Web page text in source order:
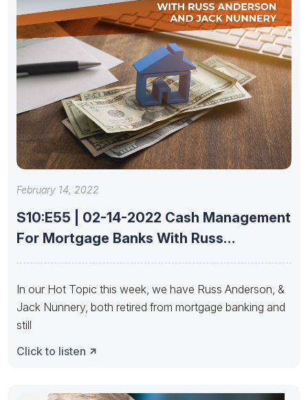
February 14, 2022
S10:E55 | 02-14-2022 Cash Management
For Mortgage Banks With Russ
In our Hot Topic this week, we have Russ Anderson, &
Jack Nunnery, both retired from mortgage banking and
still
Click to listen